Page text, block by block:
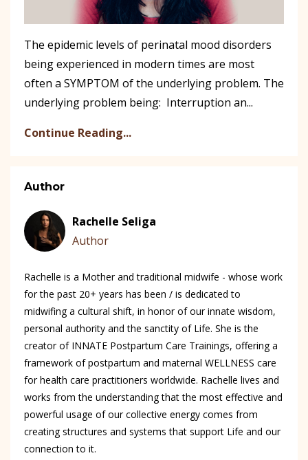
The epidemic levels of perinatal mood disorders
being experienced in modern times are most
often a SYMPTOM of the underlying problem. The
underlying problem being: Interruption an...
Continue Reading...
Author
Rachelle Seliga
Author
Rachelle is a Mother and traditional midwife - whose work
for the past 20+ years has been / is dedicated to
midwifing a cultural shift, in honor of our innate wisdom,
personal authority and the sanctity of Life. She is the
creator of INNATE Postpartum Care Trainings, offering a
framework of postpartum and maternal WELLNESS care
for health care practitioners worldwide. Rachelle lives and
works from the understanding that the most effective and
powerful usage of our collective energy comes from
creating structures and systems that support Life and our
connection to it.